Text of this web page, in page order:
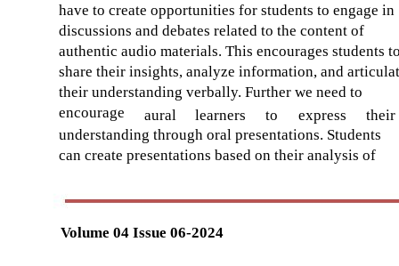
Volume 04 Issue 06-2024
have to create opportunities for students to engage in
discussions and debates related to the content of
authentic audio materials. This encourages students
share their insights, analyze information, and
their understanding verbally. Further we need to
encourage
aural learners to express
their
understanding through oral presentations. Students
can create presentations based on their analysis of